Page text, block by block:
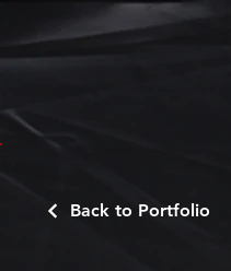
Back to Portfolio